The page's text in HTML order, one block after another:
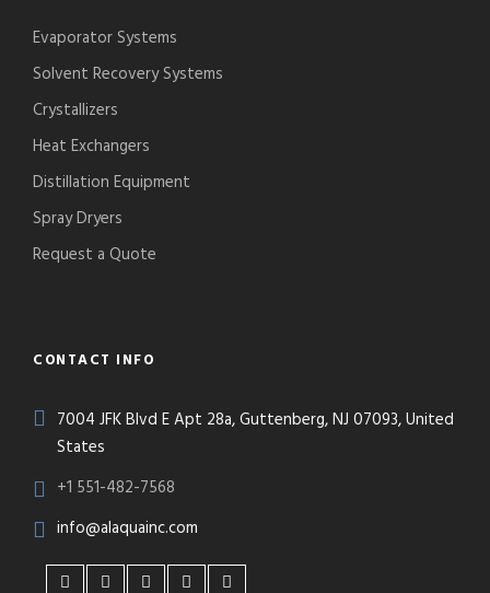
Evaporator Systems
Solvent Recovery Systems
Crystallizers
Heat Exchangers
Distillation Equipment
Spray Dryers
Request a Quote
CONTACT INFO
7004 JFK Blvd E Apt 28a, Guttenberg, NJ 07093, United
States
+1 551-482-7568
info@alaquainc.com